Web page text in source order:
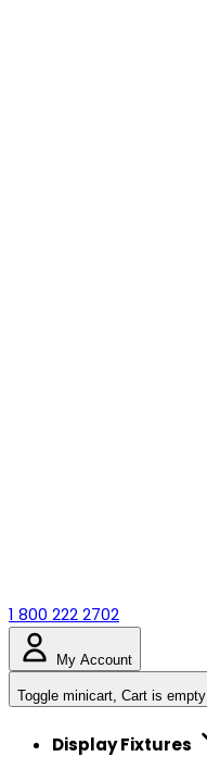
1 800 222 2702
My Account
Toggle minicart, Cart is empty
Display Fixtures